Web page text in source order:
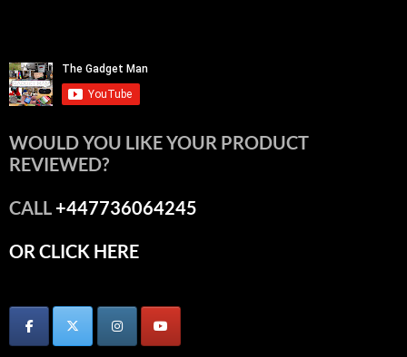
WOULD YOU LIKE YOUR PRODUCT
REVIEWED?
CALL+447736064245
OR CLICK HERE